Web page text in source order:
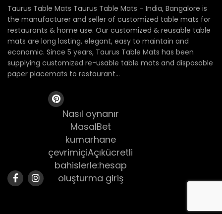
Taurus Table Mats Taurus Table Mats – India, Bangalore is
the manufacturer and seller of customized table mats for
restaurants & home use. Our customized & reusable table
mats are long lasting, elegant, easy to maintain and
economic. Since 5 years, Taurus Table Mats has been
supplying customized re-usable table mats and disposable
paper placemats to restaurant...
Nasıl oynanır
MasalBet
kumarhane
çevrimiçiAçıkücretli
bahislerle:hesap
oluşturma giriş